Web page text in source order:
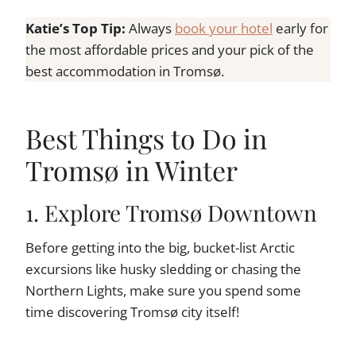
Katie’s Top Tip: Always book your hotel early for
the most affordable prices and your pick of the
best accommodation in Tromsø.
Best Things to Do in
Tromsø in Winter
1. Explore Tromsø Downtown
Before getting into the big, bucket-list Arctic
excursions like husky sledding or chasing the
Northern Lights, make sure you spend some
time discovering Tromsø city itself!